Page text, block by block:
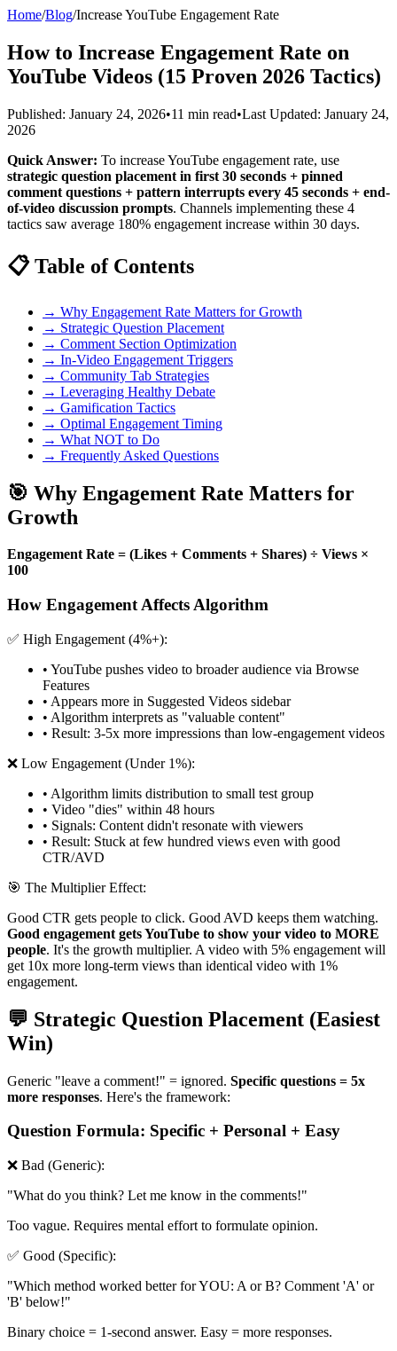
Home/Blog/Increase YouTube Engagement Rate
How to Increase Engagement Rate on
YouTube Videos (15 Proven 2026 Tactics)
Published: January 24, 2026•11 min read•Last Updated: January 24,
2026
Quick Answer: To increase YouTube engagement rate, use
strategic question placement in first 30 seconds + pinned
comment questions + pattern interrupts every 45 seconds + end-
of-video discussion prompts. Channels implementing these 4
tactics saw average 180% engagement increase within 30 days.
📋 Table of Contents
→ Why Engagement Rate Matters for Growth
→ Strategic Question Placement
→ Comment Section Optimization
→ In-Video Engagement Triggers
→ Community Tab Strategies
→ Leveraging Healthy Debate
→ Gamification Tactics
→ Optimal Engagement Timing
→ What NOT to Do
→ Frequently Asked Questions
🎯 Why Engagement Rate Matters for
Growth
Engagement Rate = (Likes + Comments + Shares) ÷ Views ×
100
How Engagement Affects Algorithm
✅ High Engagement (4%+):
• YouTube pushes video to broader audience via Browse
Features
• Appears more in Suggested Videos sidebar
• Algorithm interprets as "valuable content"
• Result: 3-5x more impressions than low-engagement videos
❌ Low Engagement (Under 1%):
• Algorithm limits distribution to small test group
• Video "dies" within 48 hours
• Signals: Content didn't resonate with viewers
• Result: Stuck at few hundred views even with good
CTR/AVD
🎯 The Multiplier Effect:
Good CTR gets people to click. Good AVD keeps them watching.
Good engagement gets YouTube to show your video to MORE
people. It's the growth multiplier. A video with 5% engagement will
get 10x more long-term views than identical video with 1%
engagement.
💬 Strategic Question Placement (Easiest
Win)
Generic "leave a comment!" = ignored. Specific questions = 5x
more responses. Here's the framework:
Question Formula: Specific + Personal + Easy
❌ Bad (Generic):
"What do you think? Let me know in the comments!"
Too vague. Requires mental effort to formulate opinion.
✅ Good (Specific):
"Which method worked better for YOU: A or B? Comment 'A' or
'B' below!"
Binary choice = 1-second answer. Easy = more responses.